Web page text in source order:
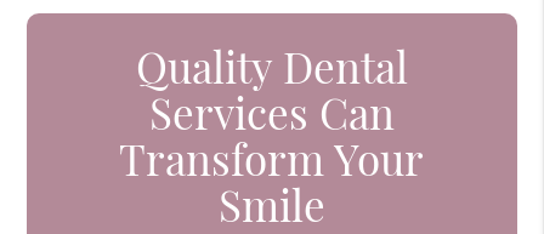
Quality Dental
Services Can
Transform Your
Smile